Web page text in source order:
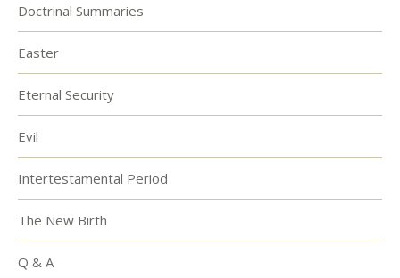
Doctrinal Summaries
Easter
Eternal Security
Evil
Intertestamental Period
The New Birth
Q & A